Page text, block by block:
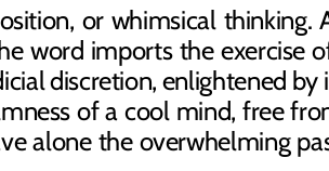
or whimsical thinking.
word imports the exercise
discretion, enlightened by
of a cool mind, free
alone the overwhelming